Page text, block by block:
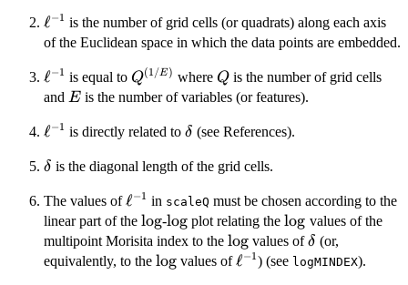
\ell^{-1}
ℓ−1 is the number of grid cells (or quadrats) along each axis
of the Euclidean space in which the data points are embedded.
\ell^{-1}
ℓ−1 is equal to Q^{(1/E)}
Q(1/E) where Q
Q is the number of grid cells
and E
E is the number of variables (or features).
\ell^{-1}
ℓ−1 is directly related to \delta
δ (see References).
\delta
δ is the diagonal length of the grid cells.
The values of\ell^{-1}
ℓ−1 in scaleQ must be chosen according to the
linear part of the \log
log-\log
log plot relating the\log
log values of the
multipoint Morisita index to the \log
log values of\delta
δ (or,
equivalently, to the \log
log values of\ell^{-1}
ℓ−1) (see logMINDEX).